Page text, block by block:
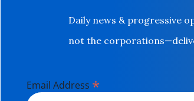
Daily news & progressive
not the
Email Address *